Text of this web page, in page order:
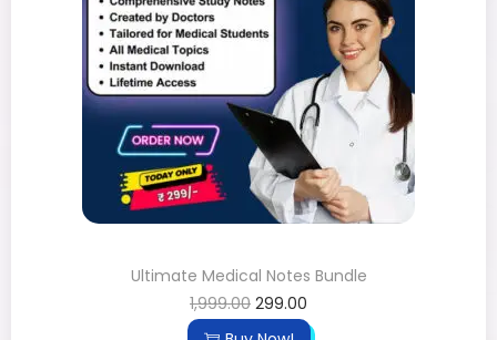
Ultimate Medical Notes Bundle
1,999.00 299.00